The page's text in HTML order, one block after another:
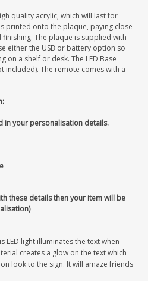
quality acrylic, which will last for
printed onto the plaque, paying close
The plaque is supplied with
either the USB or battery option so
on a shelf or desk. The LED Base
included). The remote comes with a
in your personalisation details.
these details then your item will be
LED light illuminates the text when
creates a glow on the text which
look to the sign. It will amaze friends